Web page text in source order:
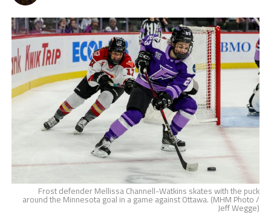
Frost defender Mellissa Channell-Watkins skates with the puck
around the Minnesota goal in a game against Ottawa. (MHM Photo /
Jeff Wegge)